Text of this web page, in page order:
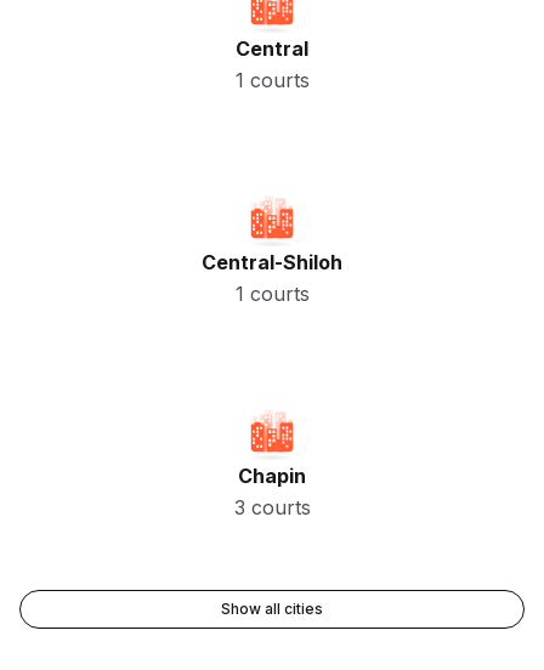
Central
1 courts
Central-Shiloh
1 courts
Chapin
3 courts
Show all cities